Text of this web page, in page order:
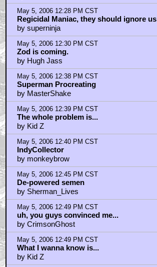
May 5, 2006 12:28 PM CST
Regicidal Maniac, they should ignore us
by superninja
May 5, 2006 12:30 PM CST
Zod is coming.
by Hugh Jass
May 5, 2006 12:38 PM CST
Superman Procreating
by MasterShake
May 5, 2006 12:39 PM CST
The whole problem is...
by Kid Z
May 5, 2006 12:40 PM CST
IndyCollector
by monkeybrow
May 5, 2006 12:45 PM CST
De-powered semen
by Sherman_Lives
May 5, 2006 12:49 PM CST
uh, you guys convinced me...
by CrimsonGhost
May 5, 2006 12:49 PM CST
What I wanna know is...
by Kid Z